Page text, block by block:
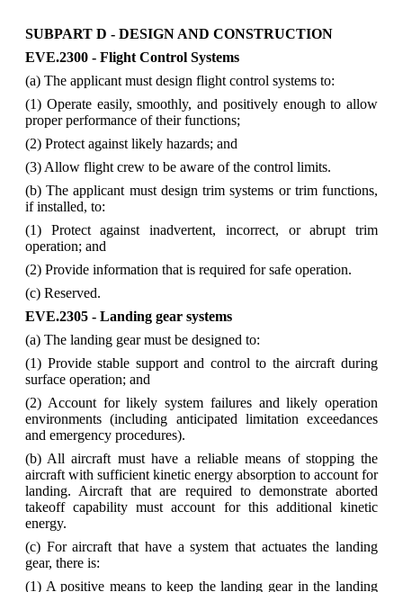
SUBPART D - DESIGN AND CONSTRUCTION
EVE.2300 - Flight Control Systems
(a) The applicant must design flight control systems to:
(1) Operate easily, smoothly, and positively enough to allow
proper performance of their functions;
(2) Protect against likely hazards; and
(3) Allow flight crew to be aware of the control limits.
(b) The applicant must design trim systems or trim functions,
if installed, to:
(1) Protect against inadvertent, incorrect, or abrupt trim
operation; and
(2) Provide information that is required for safe operation.
(c) Reserved.
EVE.2305 - Landing gear systems
(a) The landing gear must be designed to:
(1) Provide stable support and control to the aircraft during
surface operation; and
(2) Account for likely system failures and likely operation
environments (including anticipated limitation exceedances
and emergency procedures).
(b) All aircraft must have a reliable means of stopping the
aircraft with sufficient kinetic energy absorption to account for
landing. Aircraft that are required to demonstrate aborted
takeoff capability must account for this additional kinetic
energy.
(c) For aircraft that have a system that actuates the landing
gear, there is:
(1) A positive means to keep the landing gear in the landing